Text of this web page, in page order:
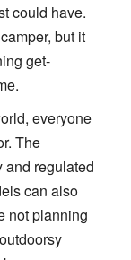
could have.
but it
get-
everyone
The
and regulated
can also
not planning